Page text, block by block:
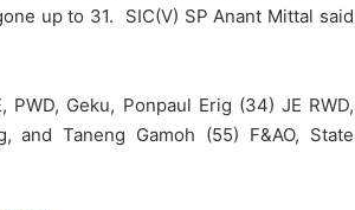
up to 31. SIC(V) SP Anant Mittal said
Geku, Ponpaul Erig (34) JE RWD,
and Taneng Gamoh (55) F&AO, State